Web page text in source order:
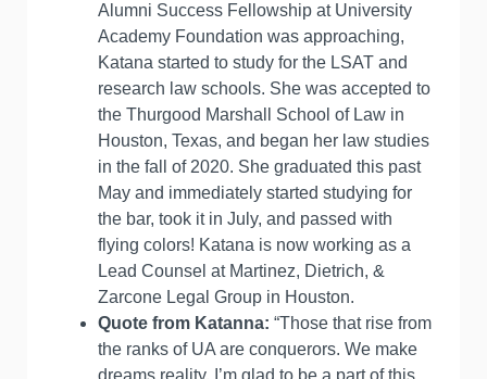
Alumni Success Fellowship at University
Academy Foundation was approaching,
Katana started to study for the LSAT and
research law schools. She was accepted to
the Thurgood Marshall School of Law in
Houston, Texas, and began her law studies
in the fall of 2020. She graduated this past
May and immediately started studying for
the bar, took it in July, and passed with
flying colors! Katana is now working as a
Lead Counsel at Martinez, Dietrich, &
Zarcone Legal Group in Houston.
Quote from Katanna: “Those that rise from
the ranks of UA are conquerors. We make
dreams reality. I’m glad to be a part of this